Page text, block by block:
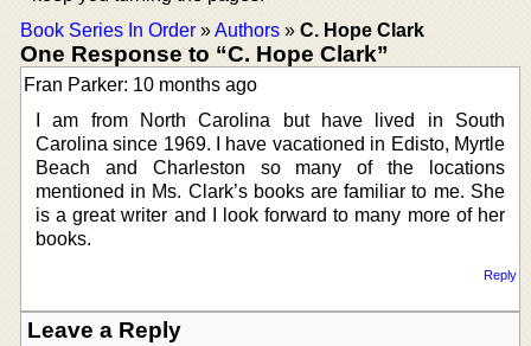
Book Series In Order »Authors » C. Hope Clark
One Response to “C. Hope Clark”
Fran Parker: 10 months ago
I am from North Carolina but have lived in South
Carolina since 1969. I have vacationed in Edisto, Myrtle
Beach and Charleston so many of the locations
mentioned in Ms. Clark’s books are familiar to me. She
is a great writer and I look forward to many more of her
books.
Reply
Leave a Reply